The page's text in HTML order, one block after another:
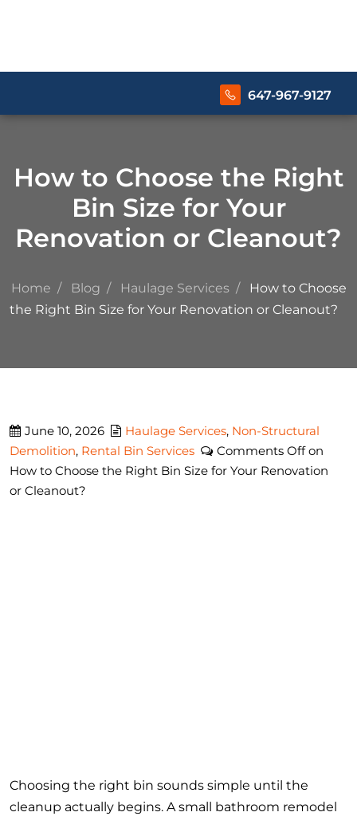
647-967-9127
How to Choose the Right
Bin Size for Your
Renovation or Cleanout?
Home Blog Haulage Services
How to Choose
the Right Bin Size for Your Renovation or Cleanout?
June 10, 2026 Haulage Services, Non-Structural
Demolition, Rental Bin Services Comments Offon
How to Choose the Right Bin Size for Your Renovation
or Cleanout?
Choosing the right bin sounds simple until the
cleanup actually begins. A small bathroom remodel